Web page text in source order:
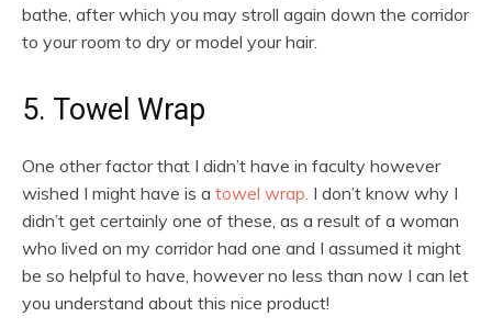
bathe, after which you may stroll again down the corridor
to your room to dry or model your hair.
5. Towel Wrap
One other factor that I didn’t have in faculty however
wished I might have is a towel wrap. I don’t know why I
didn’t get certainly one of these, as a result of a woman
who lived on my corridor had one and I assumed it might
be so helpful to have, however no less than now I can let
you understand about this nice product!